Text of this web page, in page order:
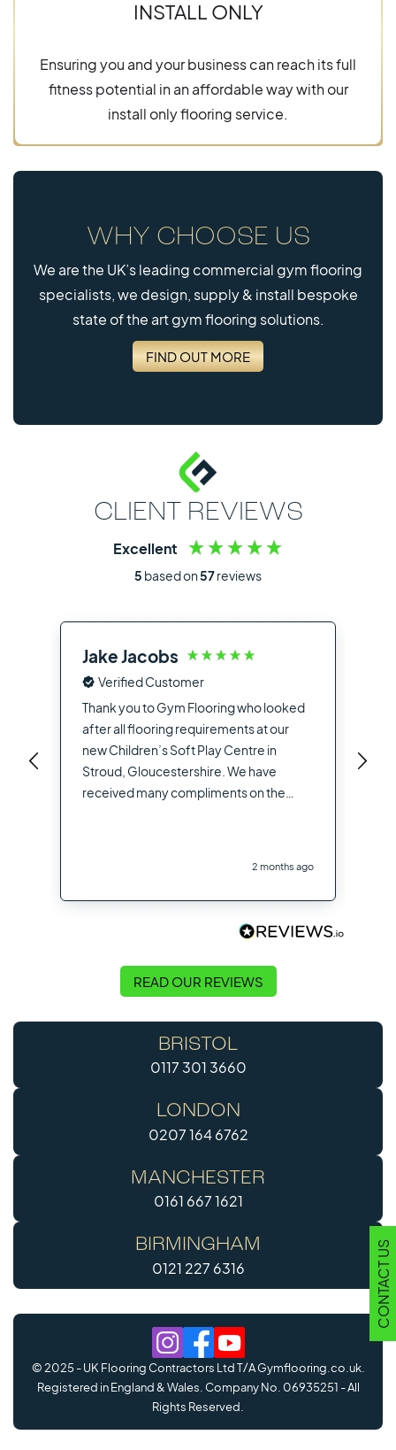
CONTACT US
INSTALL ONLY
Ensuring you and your business can reach its full
fitness potential in an affordable way with our
install only flooring service.
WHY CHOOSE US
We are the UK’s leading commercial gym flooring
specialists, we design, supply & install bespoke
state of the art gym flooring solutions.
FIND OUT MORE
CLIENT REVIEWS
Excellent
5 based on57reviews
Jake Jacobs
Verified Customer
Thank you to Gym Flooring who looked
after all flooring requirements at our
new Children’s Soft Play Centre in
Stroud, Gloucestershire. We have
received many compliments on the
2 months ago
READ OUR REVIEWS
BRISTOL
0117 301 3660
LONDON
0207 164 6762
MANCHESTER
0161 667 1621
BIRMINGHAM
0121 227 6316
© 2025 - UK Flooring Contractors Ltd T/A Gymflooring.co.uk.
Registered in England & Wales. Company No. 06935251 - All
Rights Reserved.